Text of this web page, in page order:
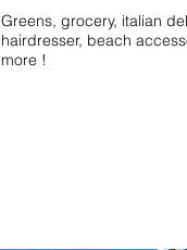
Greens, grocery, italian
hairdresser, beach
more !